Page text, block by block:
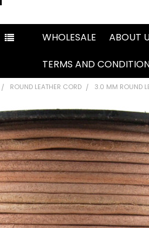
WHOLESALE ABOUT
TERMS AND
ROUND LEATHER CORD 3.0 MM ROUND